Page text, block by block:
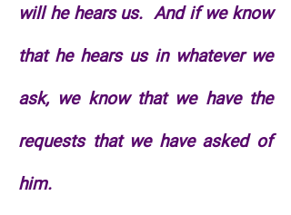
will he hears us. And if we know
that he hears us in whatever we
ask, we know that we have the
requests that we have asked of
him.